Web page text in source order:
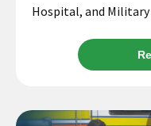
Hospital, and